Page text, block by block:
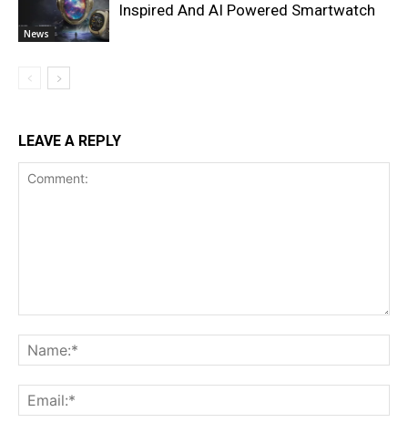
News
Inspired And AI Powered Smartwatch
LEAVE A REPLY